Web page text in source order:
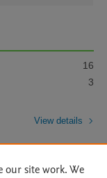
16
3
View details
our site work. We